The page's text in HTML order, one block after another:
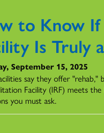
to Know If
Is Truly
September 15, 2025
say they offer
Facility (IRF) meets
you must ask.